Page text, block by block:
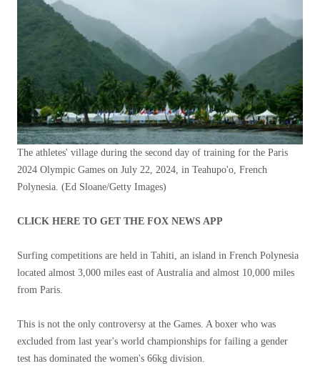
The athletes' village during the second day of training for the Paris
2024 Olympic Games on July 22, 2024, in Teahupo'o, French
Polynesia. (Ed Sloane/Getty Images)
CLICK HERE TO GET THE FOX NEWS APP
Surfing competitions are held in Tahiti, an island in French Polynesia
located almost 3,000 miles east of Australia and almost 10,000 miles
from Paris.
This is not the only controversy at the Games. A boxer who was
excluded from last year's world championships for failing a gender
test has dominated the women's 66kg division.